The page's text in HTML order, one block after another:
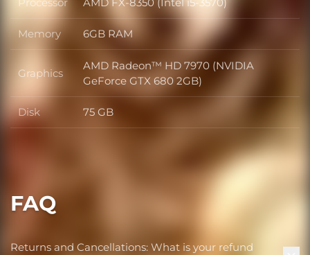
Processor
Memory Memory
6GB RAM
Graphics Graphics
AMD Radeon™ HD 7970 (NVIDIA
GeForce GTX 680 2GB)
Disk Disk
75 GB
FAQ
Returns and Cancellations: What is your refund